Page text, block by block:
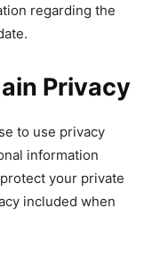
regarding the
Privacy
to use privacy
information
your private
included when